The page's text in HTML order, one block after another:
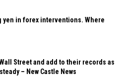
yen in forex interventions. Where
Street and add to their records as
– New Castle News